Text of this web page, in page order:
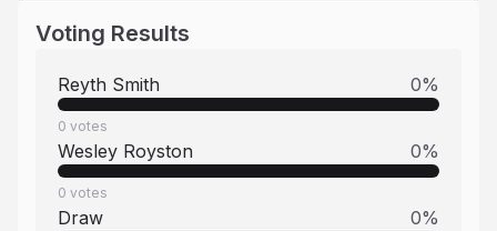
Voting Results
Reyth Smith 0%
0 votes
Wesley Royston 0%
0 votes
Draw 0%